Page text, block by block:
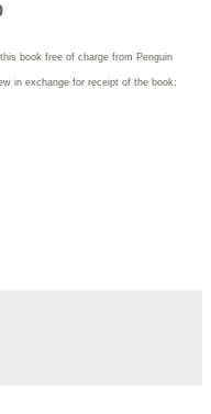
book free of charge from Penguin
in exchange for receipt of the book;